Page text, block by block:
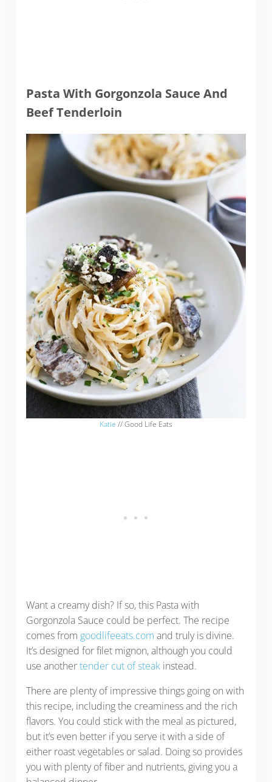
Pasta With Gorgonzola Sauce And
Beef Tenderloin
Katie // Good Life Eats
Want a creamy dish? If so, this Pasta with
Gorgonzola Sauce could be perfect. The recipe
comes from goodlifeeats.com and truly is divine.
It’s designed for filet mignon, although you could
use anothertender cut of steakinstead.
There are plenty of impressive things going on with
this recipe, including the creaminess and the rich
flavors. You could stick with the meal as pictured,
but it’s even better if you serve it with a side of
either roast vegetables or salad. Doing so provides
you with plenty of fiber and nutrients, giving you a